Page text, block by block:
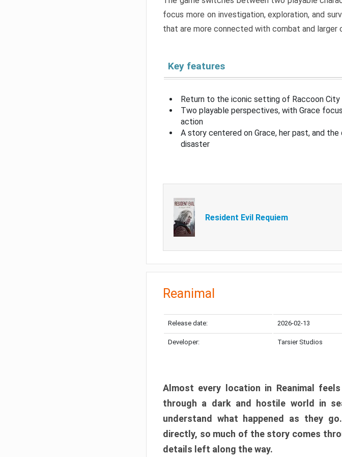
focus more on investigation, exploration, and
that are more connected with combat and larger
Key features
Return to the iconic setting of Raccoon City
Two playable perspectives, with Grace
action
A story centered on Grace, her past, and
disaster
Resident Evil Requiem
Reanimal
Release date: 2026-02-13
Developer: Tarsier Studios
Almost every location in Reanimal
through a dark and hostile world in
understand what happened as they
directly, so much of the story comes
details left along the way.